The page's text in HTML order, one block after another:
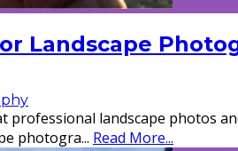
Landscape
professional landscape photos
photogra... Read More...